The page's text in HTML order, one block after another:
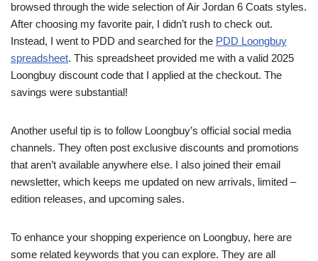
browsed through the wide selection of Air Jordan 6 Coats styles.
After choosing my favorite pair, I didn’t rush to check out.
Instead, I went to PDD and searched for the PDD Loongbuy
spreadsheet. This spreadsheet provided me with a valid 2025
Loongbuy discount code that I applied at the checkout. The
savings were substantial!
Another useful tip is to follow Loongbuy’s official social media
channels. They often post exclusive discounts and promotions
that aren’t available anywhere else. I also joined their email
newsletter, which keeps me updated on new arrivals, limited –
edition releases, and upcoming sales.
To enhance your shopping experience on Loongbuy, here are
some related keywords that you can explore. They are all